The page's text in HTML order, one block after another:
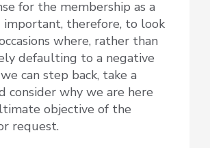
for the membership as a
important, therefore, to look
where, rather than
defaulting to a negative
can step back, take a
consider why we are here
objective of the
request.